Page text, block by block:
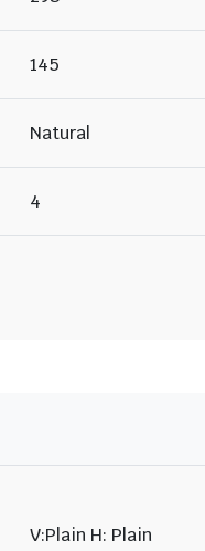
145
Natural
4
V:Plain H: Plain